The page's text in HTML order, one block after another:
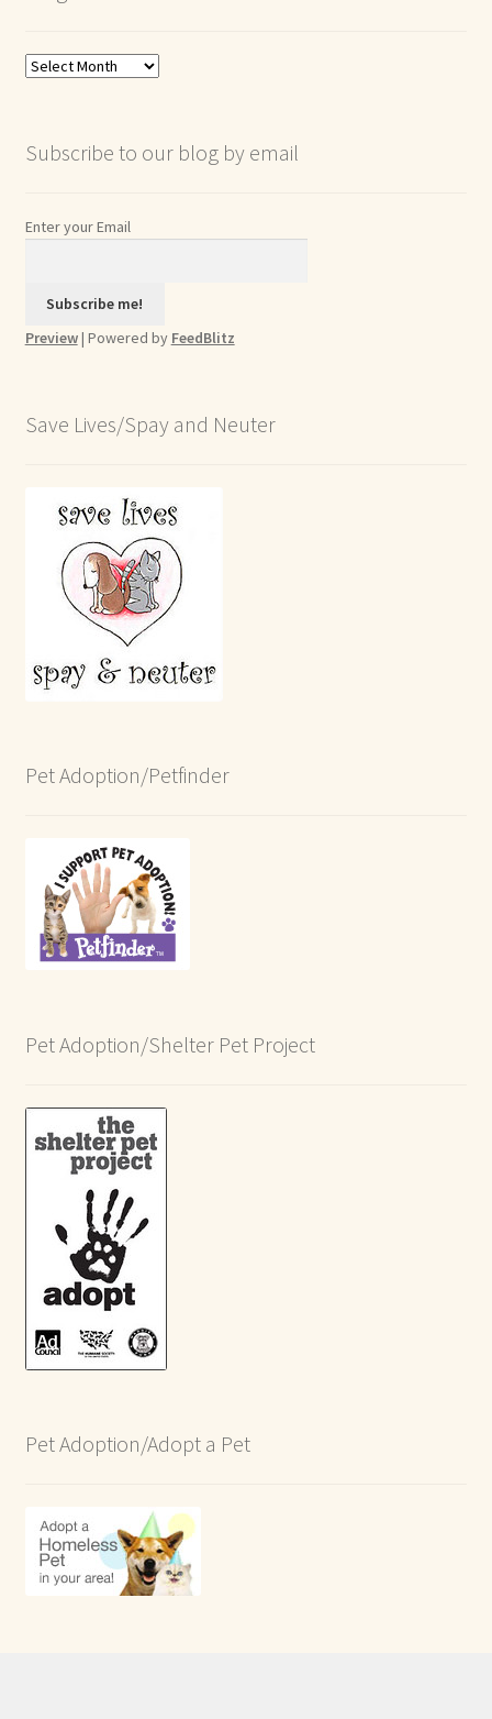
Blog
Subscribe to our blog by email
Enter your Email
Preview| Powered by FeedBlitz
Save Lives/Spay and Neuter
Pet Adoption/Petfinder
Pet Adoption/Shelter Pet Project
Pet Adoption/Adopt a Pet